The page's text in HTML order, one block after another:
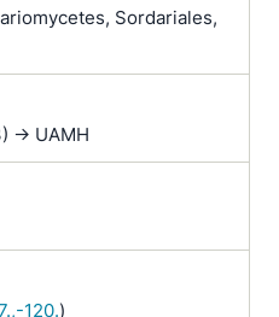
lusitanicum /
ochraceum /
rectum /
Chaetomium spirale /
/ Chaetomium
Sordariales,
-> UAMH
120.)